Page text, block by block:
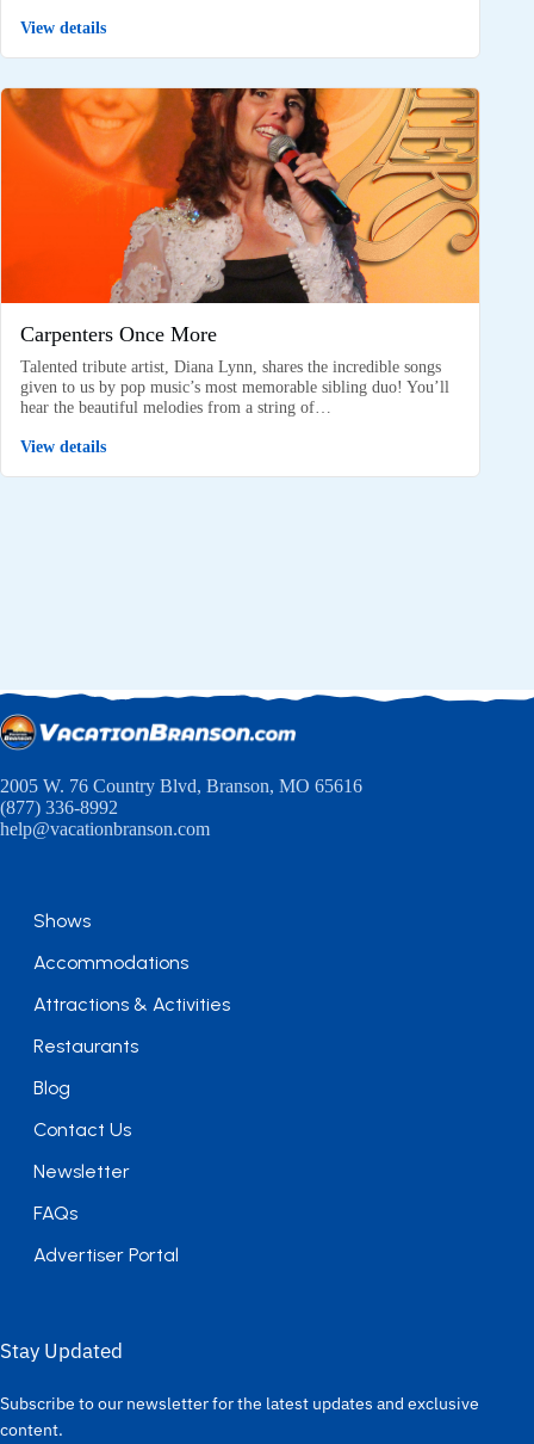
View details
Carpenters Once More
Talented tribute artist, Diana Lynn, shares the incredible songs
given to us by pop music’s most memorable sibling duo! You’ll
hear the beautiful melodies from a string of…
View details
2005 W. 76 Country Blvd, Branson, MO 65616
(877) 336-8992
help@vacationbranson.com
Shows
Accommodations
Attractions & Activities
Restaurants
Blog
Contact Us
Newsletter
FAQs
Advertiser Portal
Stay Updated
Subscribe to our newsletter for the latest updates and exclusive
content.